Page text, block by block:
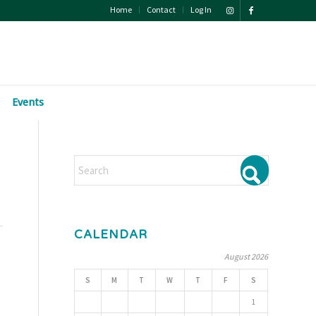
Home Contact Log In
Events
CALENDAR
August 2026
S M T W T F S
1